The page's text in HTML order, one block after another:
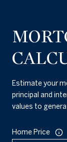
Estimate your
principal and
values to
Home Price